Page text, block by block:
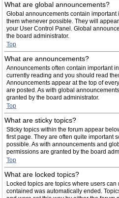
What are global announcements?
Global announcements contain
them whenever possible. They will
your User Control Panel. Global
the board administrator.
Top
What are announcements?
Announcements often contain important
currently reading and you should read
Announcements appear at the top of
are posted. As with global
granted by the board administrator.
Top
What are sticky topics?
Sticky topics within the forum appear
first page. They are often quite important
possible. As with announcements and
permissions are granted by the board
Top
What are locked topics?
Locked topics are topics where users
contained was automatically ended.